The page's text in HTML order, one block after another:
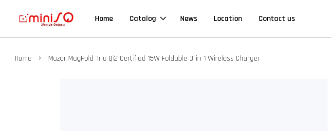
Home Catalog News Location Contact us
Home › Mazer MagFold Trio Qi2 Certified 15W Foldable 3-in-1 Wireless Charger